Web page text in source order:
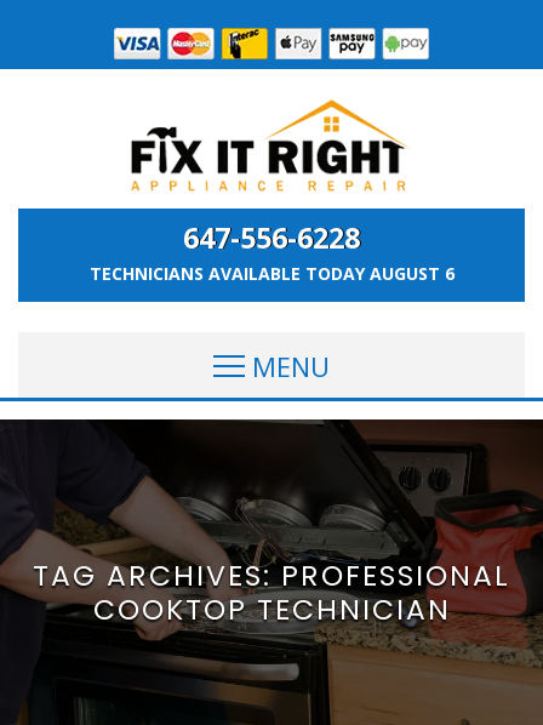
647-556-6228
TECHNICIANS AVAILABLE TODAYAUGUST 6
MENU
TAG ARCHIVES:PROFESSIONAL
COOKTOP TECHNICIAN